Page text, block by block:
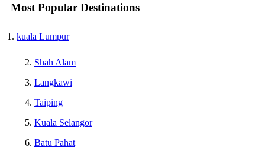
Most Popular Destinations
kuala Lumpur
Shah Alam
Langkawi
Taiping
Kuala Selangor
Batu Pahat